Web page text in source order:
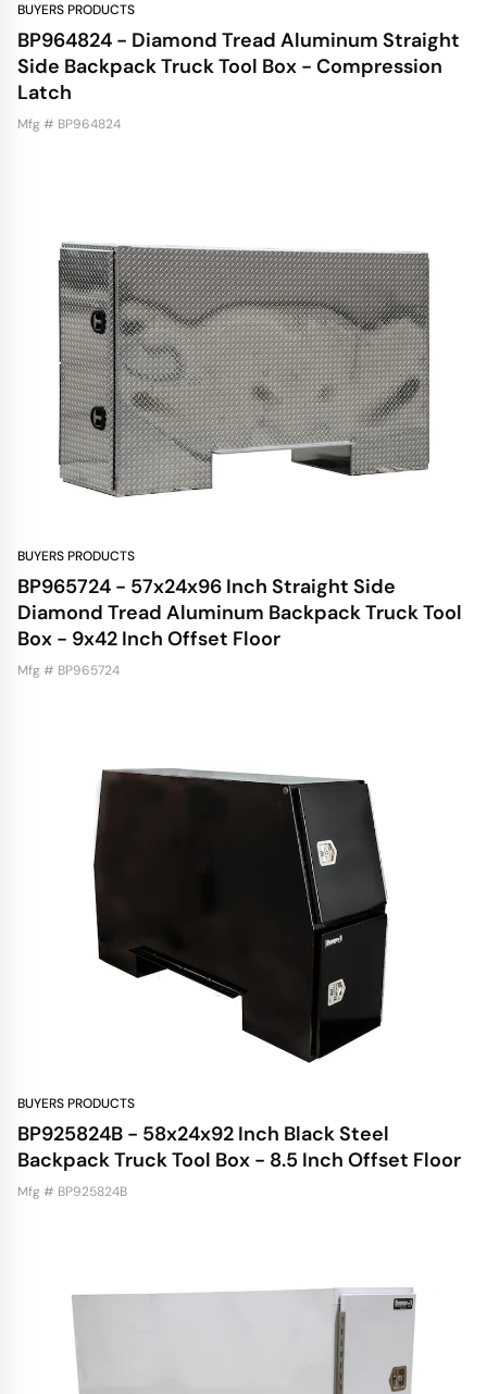
BUYERS PRODUCTS
BP964824 - Diamond Tread Aluminum Straight
Side Backpack Truck Tool Box - Compression
Latch
Mfg # BP964824
BUYERS PRODUCTS
BP965724 - 57x24x96 Inch Straight Side
Diamond Tread Aluminum Backpack Truck Tool
Box - 9x42 Inch Offset Floor
Mfg # BP965724
BUYERS PRODUCTS
BP925824B - 58x24x92 Inch Black Steel
Backpack Truck Tool Box - 8.5 Inch Offset Floor
Mfg # BP925824B